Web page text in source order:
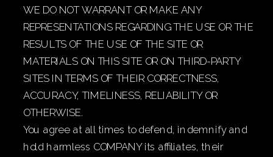
WE DO NOT WARRANT OR MAKE ANY
REPRESENTATIONS REGARDING THE USE OR THE
RESULTS OF THE USE OF THE SITE OR
MATERIALS ON THIS SITE OR ON THIRD-PARTY
SITES IN TERMS OF THEIR CORRECTNESS,
ACCURACY, TIMELINESS, RELIABILITY OR
OTHERWISE.
You agree at all times to defend, indemnify and
hold harmless COMPANY its affiliates, their